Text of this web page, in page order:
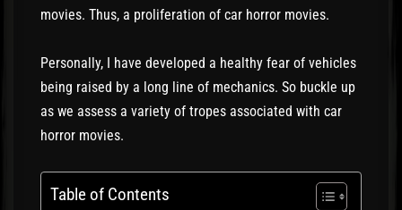
movies. Thus, a proliferation of car horror movies.
Personally, I have developed a healthy fear of vehicles
being raised by a long line of mechanics. So buckle up
as we assess a variety of tropes associated with car
horror movies.
Table of Contents